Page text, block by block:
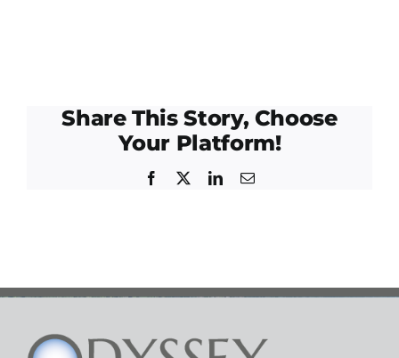
Share This Story, Choose
Your Platform!
Facebook LinkedInEmail